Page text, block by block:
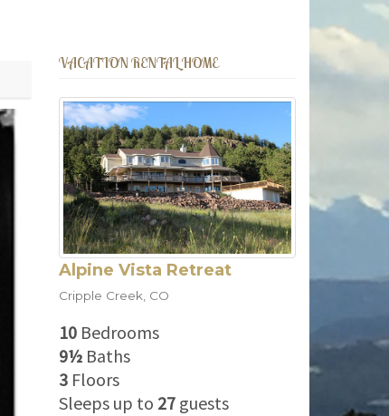
VACATION RENTAL HOME
Alpine Vista Retreat
Cripple Creek CO
10 Bedrooms
9½ Baths
3 Floors
Sleeps up to 27 guests